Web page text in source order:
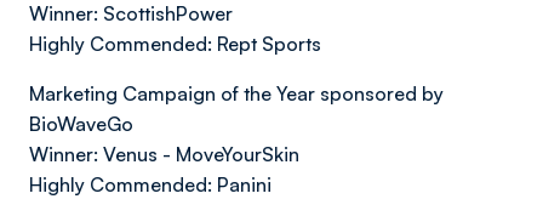
Winner: ScottishPower
Highly Commended: Rept Sports
Marketing Campaign of the Year sponsored by
BioWaveGo
Winner: Venus - MoveYourSkin
Highly Commended: Panini